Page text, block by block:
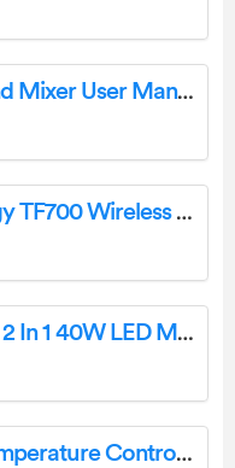
KitchenAid 5KSM200 Stand Mixer User Manual
Shanghai Sunmi Technology TF700 Wireless Data Terminal User Guide
qtx 150.462UK Tiny Mover 2 In 1 40W LED Mini Moving Head User Manual
ThermoMart DTXG PID Temperature Controller Instruction Manual